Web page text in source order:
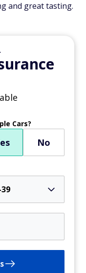
and great tasting.
Cars?
No